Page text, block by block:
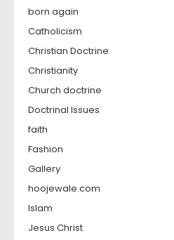
born again
Catholicism
Christian Doctrine
Christianity
Church doctrine
Doctrinal Issues
faith
Fashion
Gallery
hoojewale.com
Islam
Jesus Christ